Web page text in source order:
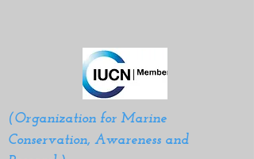
(Organization for Marine
Conservation, Awareness and